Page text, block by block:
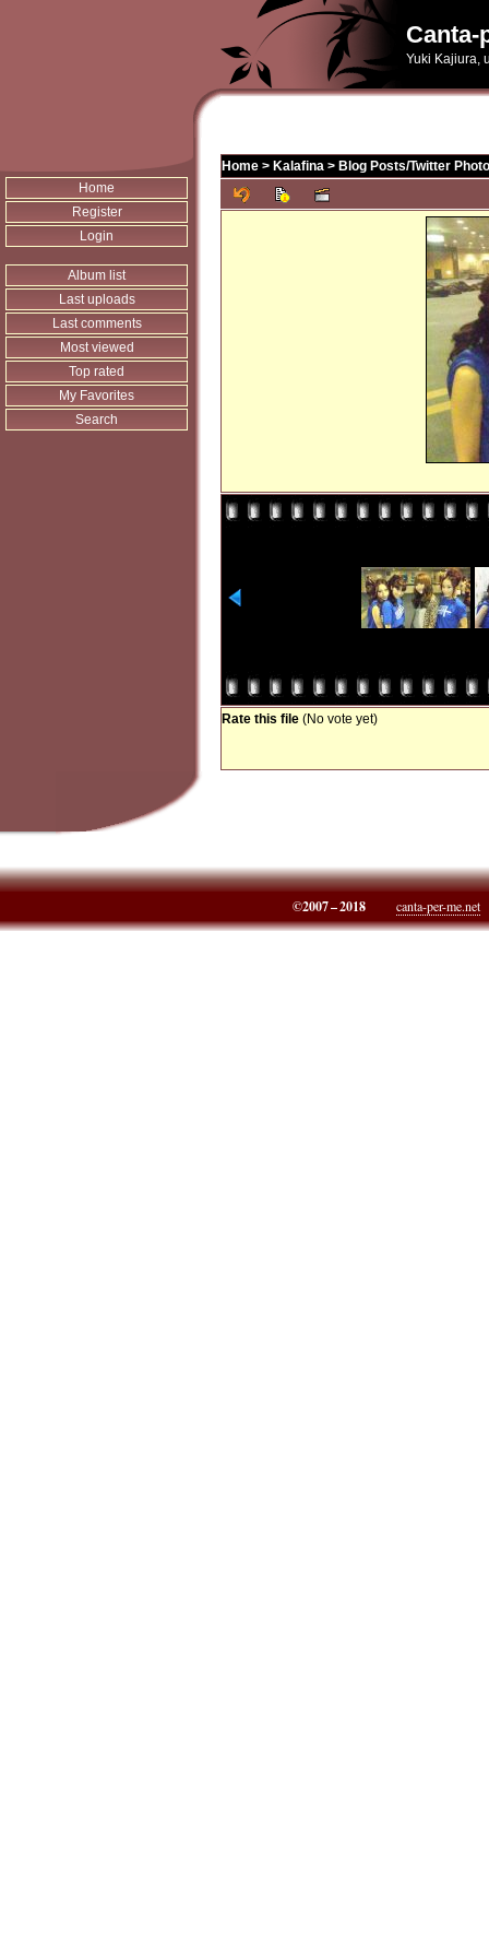
Canta-
Yuki Kajiura,
Home
Register
Login
Album list
Last uploads
Last comments
Most viewed
Top rated
My Favorites
Search
Home > Kalafina > Blog Posts/Twitter
Rate this file (No vote yet)
©2007 – 2018 canta-per-me.net